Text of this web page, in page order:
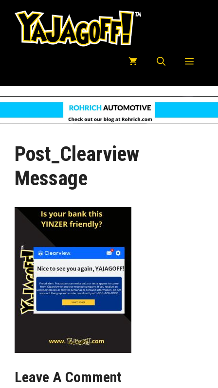
Menu
Post_Clearview
Message
Leave A Comment